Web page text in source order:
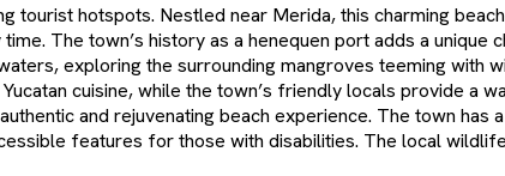
tourist hotspots. Nestled near Merida, this charming
The town’s history as a henequen port adds a unique
exploring the surrounding mangroves teeming with
cuisine, while the town’s friendly locals provide a
and rejuvenating beach experience. The town has
features for those with disabilities. The local